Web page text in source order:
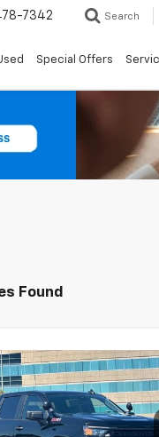
7342 Search
Special Offers
Found
Chevrolet
1500WT
DUBLIN
Vehicle